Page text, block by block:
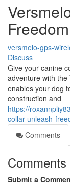
versmelo-gps-
Discuss
Give your canine
adventure with
enables your dog
construction and
https://
collar-unleash-
Comments
Comments
Submit a